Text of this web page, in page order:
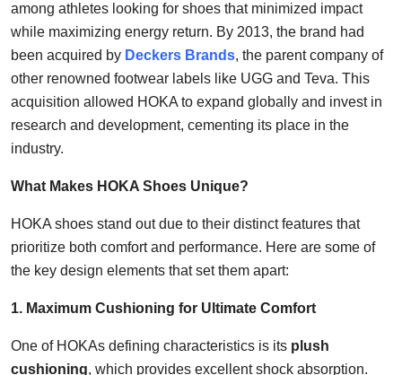
among athletes looking for shoes that minimized impact
while maximizing energy return. By 2013, the brand had
been acquired by Deckers Brands, the parent company of
other renowned footwear labels like UGG and Teva. This
acquisition allowed HOKA to expand globally and invest in
research and development, cementing its place in the
industry.
What Makes HOKA Shoes Unique?
HOKA shoes stand out due to their distinct features that
prioritize both comfort and performance. Here are some of
the key design elements that set them apart:
1. Maximum Cushioning for Ultimate Comfort
One of HOKAs defining characteristics is its plush
cushioning, which provides excellent shock absorption.